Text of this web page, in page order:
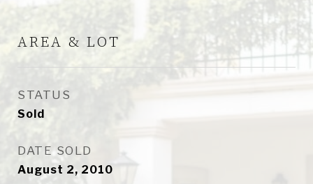
AREA & LOT
STATUS
Sold
DATE SOLD
August 2, 2010